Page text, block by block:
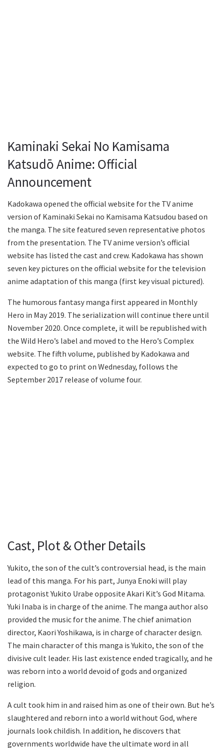
Kaminaki Sekai No Kamisama
Katsudō Anime: Official
Announcement
Kadokawa opened the official website for the TV anime
version of Kaminaki Sekai no Kamisama Katsudou based on
the manga. The site featured seven representative photos
from the presentation. The TV anime version’s official
website has listed the cast and crew. Kadokawa has shown
seven key pictures on the official website for the television
anime adaptation of this manga (first key visual pictured).
The humorous fantasy manga first appeared in Monthly
Hero in May 2019. The serialization will continue there until
November 2020. Once complete, it will be republished with
the Wild Hero’s label and moved to the Hero’s Complex
website. The fifth volume, published by Kadokawa and
expected to go to print on Wednesday, follows the
September 2017 release of volume four.
Cast, Plot & Other Details
Yukito, the son of the cult’s controversial head, is the main
lead of this manga. For his part, Junya Enoki will play
protagonist Yukito Urabe opposite Akari Kit’s God Mitama.
Yuki Inaba is in charge of the anime. The manga author also
provided the music for the anime. The chief animation
director, Kaori Yoshikawa, is in charge of character design.
The main character of this manga is Yukito, the son of the
divisive cult leader. His last existence ended tragically, and he
was reborn into a world devoid of gods and organized
religion.
A cult took him in and raised him as one of their own. But he’s
slaughtered and reborn into a world without God, where
journals look childish. In addition, he discovers that
governments worldwide have the ultimate word in all